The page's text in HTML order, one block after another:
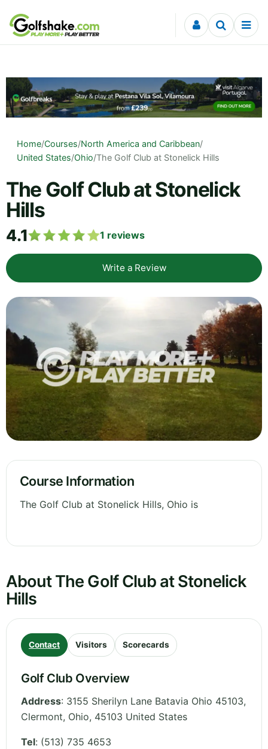
Skip to content
Home/Courses/North America and Caribbean/
United States/Ohio/The Golf Club at Stonelick Hills
The Golf Club at Stonelick
Hills
4.1 1 reviews
Write a Review
Course Information
The Golf Club at Stonelick Hills, Ohio is
About The Golf Club at Stonelick
Hills
Contact Visitors Scorecards
Golf Club Overview
Address: 3155 Sherilyn Lane Batavia Ohio 45103,
Clermont, Ohio, 45103 United States
Tel: (513) 735 4653